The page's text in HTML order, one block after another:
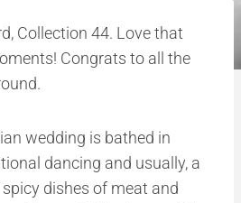
Collection 44. Love that
Congrats to all the
wedding is bathed in
dancing and usually, a
dishes of meat and